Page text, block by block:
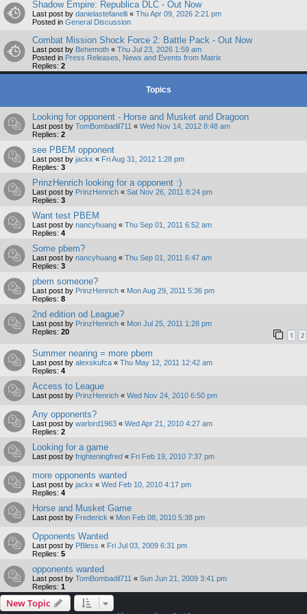
Shadow Empire: Republica DLC - Out Now
Last post by danielastefanelli « Thu Apr 09, 2026 2:21 pm
Posted in General Discussion
Combat Mission Shock Force 2: Battle Pack - Out Now
Last post by Behemoth « Thu Jul 23, 2026 1:59 am
Posted in Press Releases, News and Events from Matrix
Replies: 2
Topics
Looking for opponent - Horse and Musket and Dragoon
Last post by TomBombadil711 « Wed Nov 14, 2012 8:48 am
Replies: 2
see PBEM opponent
Last post by jackx « Fri Aug 31, 2012 1:28 pm
Replies: 3
PrinzHenrich looking for a opponent :)
Last post by PrinzHenrich « Sat Nov 26, 2011 8:24 pm
Replies: 3
Want test PBEM
Last post by nancyhuang « Thu Sep 01, 2011 6:52 am
Replies: 4
Some pbem?
Last post by nancyhuang « Thu Sep 01, 2011 6:47 am
Replies: 3
pbem someone?
Last post by PrinzHenrich « Mon Aug 29, 2011 5:36 pm
Replies: 8
2nd edition od League?
Last post by PrinzHenrich « Mon Jul 25, 2011 1:28 pm
Replies: 20 1 2
Summer nearing = more pbem
Last post by alexskufca « Thu May 12, 2011 12:42 am
Replies: 4
Access to League
Last post by PrinzHenrich « Wed Nov 24, 2010 6:50 pm
Any opponents?
Last post by warlord1963 « Wed Apr 21, 2010 4:27 am
Replies: 2
Looking for a game
Last post by frighteningfred « Fri Feb 19, 2010 7:37 pm
more opponents wanted
Last post by jackx « Wed Feb 10, 2010 4:17 pm
Replies: 4
Horse and Musket Game
Last post by Frederick « Mon Feb 08, 2010 5:38 pm
Opponents Wanted
Last post by PBless « Fri Jul 03, 2009 6:31 pm
Replies: 5
opponents wanted
Last post by TomBombadil711 « Sun Jun 21, 2009 3:41 pm
Replies: 1
New Topic